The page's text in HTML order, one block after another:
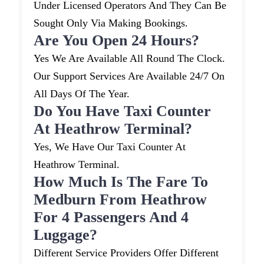
Under Licensed Operators And They Can Be
Sought Only Via Making Bookings.
Are You Open 24 Hours?
Yes We Are Available All Round The Clock.
Our Support Services Are Available 24/7 On
All Days Of The Year.
Do You Have Taxi Counter
At Heathrow Terminal?
Yes, We Have Our Taxi Counter At
Heathrow Terminal.
How Much Is The Fare To
Medburn From Heathrow
For 4 Passengers And 4
Luggage?
Different Service Providers Offer Different